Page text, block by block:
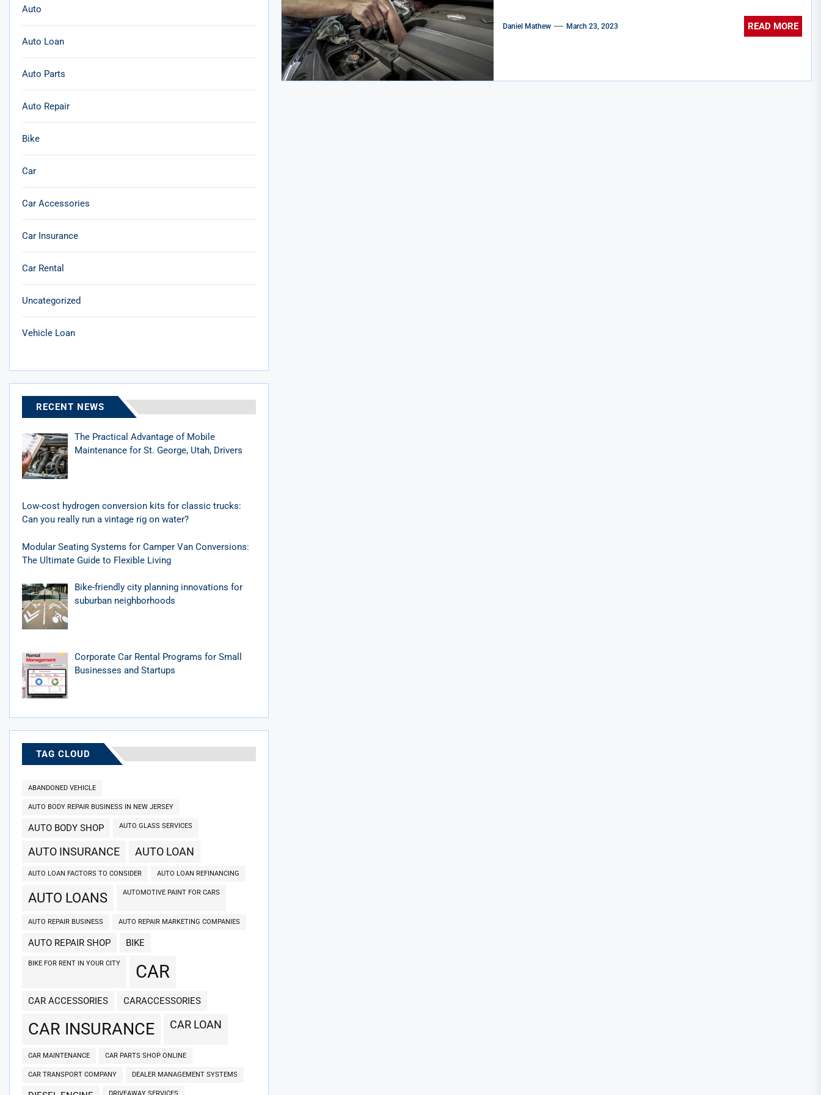
Daniel Mathew March 23, 2023 READ MORE
Auto
Auto Loan
Auto Parts
Auto Repair
Bike
Car
Car Accessories
Car Insurance
Car Rental
Uncategorized
Vehicle Loan
RECENT NEWS
The Practical Advantage of Mobile
Maintenance for St. George, Utah, Drivers
Low-cost hydrogen conversion kits for classic trucks:
Can you really run a vintage rig on water?
Modular Seating Systems for Camper Van Conversions:
The Ultimate Guide to Flexible Living
Bike-friendly city planning innovations for
suburban neighborhoods
Corporate Car Rental Programs for Small
Businesses and Startups
TAG CLOUD
ABANDONED VEHICLE
AUTO BODY REPAIR BUSINESS IN NEW JERSEY
AUTO BODY SHOP AUTO GLASS SERVICES
AUTO INSURANCE AUTO LOAN
AUTO LOAN FACTORS TO CONSIDER AUTO LOAN REFINANCING
AUTO LOANS AUTOMOTIVE PAINT FOR CARS
AUTO REPAIR BUSINESS AUTO REPAIR MARKETING COMPANIES
AUTO REPAIR SHOP BIKE
BIKE FOR RENT IN YOUR CITY CAR
CAR ACCESSORIES CARACCESSORIES
CAR INSURANCE CAR LOAN
CAR MAINTENANCE CAR PARTS SHOP ONLINE
CAR TRANSPORT COMPANY DEALER MANAGEMENT SYSTEMS